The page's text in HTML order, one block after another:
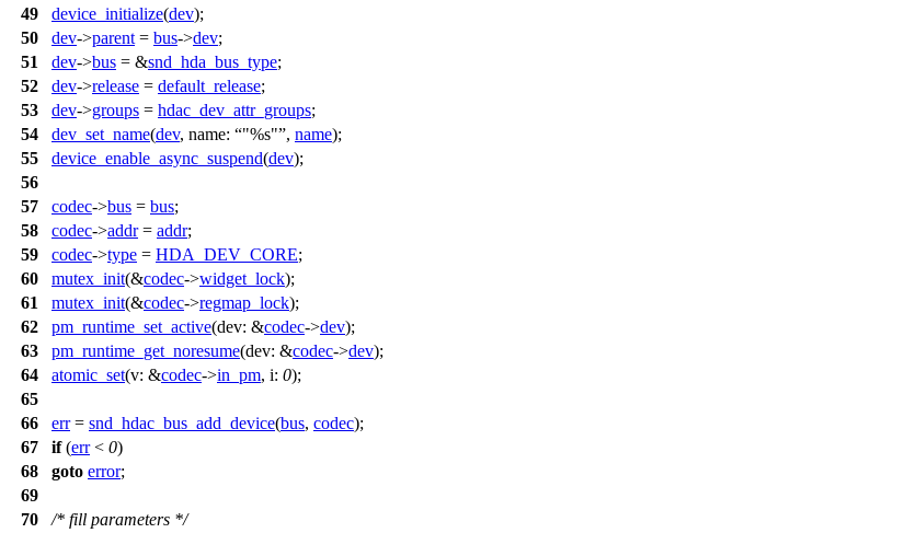
49
device_initialize(dev);
50
dev->parent = bus->dev;
51
dev->bus = &snd_hda_bus_type;
52
dev->release = default_release;
53
dev->groups = hdac_dev_attr_groups;
54
dev_set_name(dev, name: "%s" , name);
55
device_enable_async_suspend(dev);
56
57
codec->bus = bus;
58
codec->addr= addr;
59
codec->type = HDA_DEV_CORE;
60
mutex_init(&codec->widget_lock);
61
mutex_init(&codec->regmap_lock);
62
pm_runtime_set_active(dev: &codec->dev);
63
pm_runtime_get_noresume(dev: &codec->dev);
64
atomic_set(v: &codec->in_pm, i: 0);
65
66
err= snd_hdac_bus_add_device(bus, codec);
67
if(err< 0)
68
goto error;
69
70
/* fill parameters */